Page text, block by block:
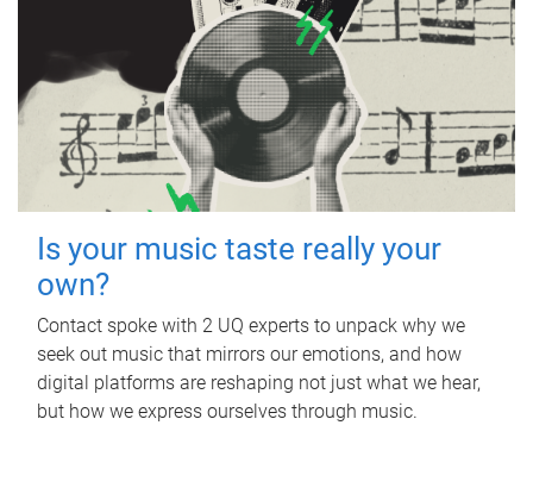
Is your music taste really your
own?
Contact spoke with 2 UQ experts to unpack why we
seek out music that mirrors our emotions, and how
digital platforms are reshaping not just what we hear,
but how we express ourselves through music.